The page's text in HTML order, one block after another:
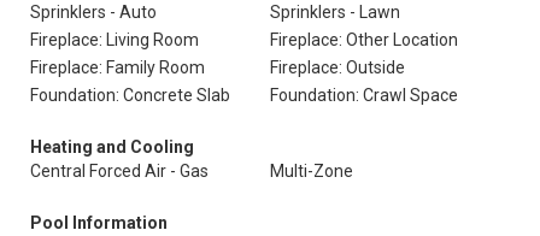
Sprinklers - Auto
Sprinklers - Lawn
Fireplace: Living Room
Fireplace: Other Location
Fireplace: Family Room
Fireplace: Outside
Foundation: Concrete Slab
Foundation: Crawl Space
Heating and Cooling
Central Forced Air - Gas
Multi-Zone
Pool Information